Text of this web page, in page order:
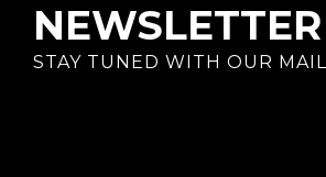
NEWSLETTER
STAY TUNED WITH OUR